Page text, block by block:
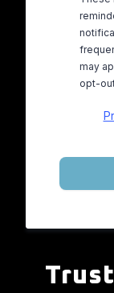
may
opt-